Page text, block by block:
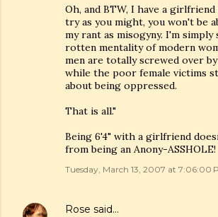
Oh, and BTW, I have a girlfriend
try as you might, you won't be
my rant as misogyny. I'm
rotten mentality of modern
men are totally screwed over
while the poor female victims
about being oppressed.
That is all."
Being 6'4" with a girlfriend
from being an Anony-ASSHOLE!
Tuesday, March 13, 2007 at 7:06:00
Rose said…